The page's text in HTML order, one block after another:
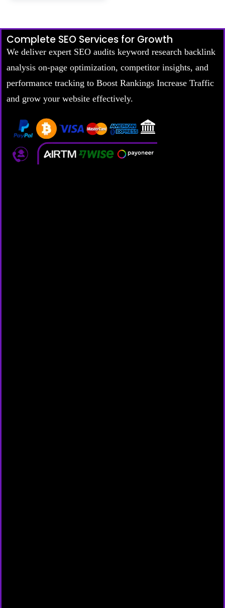
Complete SEO Services for Growth
We deliver expert SEO audits keyword research backlink
analysis on-page optimization, competitor insights, and
performance tracking to Boost Rankings Increase Traffic
and grow your website effectively.